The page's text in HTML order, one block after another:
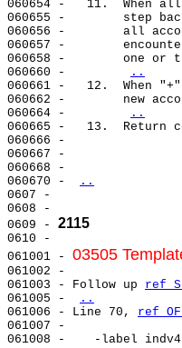
060654 -   11.  When
060655 -        step
060656 -        all
060657 -
060658 -        one or
060660 -
..
060661 -   12.  When
060662 -        new
060664 -
..
060665 -   13.  Return
060666 -
060667 -
060668 -
060670 -
..
0607 -
0608 -
0609 - 2115
0610 -
061001 - 03505
061002 -
061003 - Follow up ref
061005 -
..
061006 - Line 70, ref
061007 -
061008 -    -label indv4